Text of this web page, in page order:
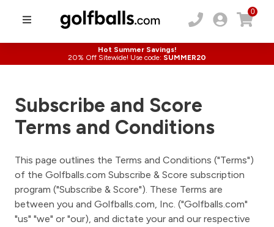
0
Hot Summer Savings!
20% Off Sitewide! Use code: SUMMER20
Subscribe and Score
Terms and Conditions
This page outlines the Terms and Conditions ("Terms")
of the Golfballs.com Subscribe & Score subscription
program ("Subscribe & Score"). These Terms are
between you and Golfballs.com, Inc. ("Golfballs.com"
"us" "we" or "our), and dictate your and our respective